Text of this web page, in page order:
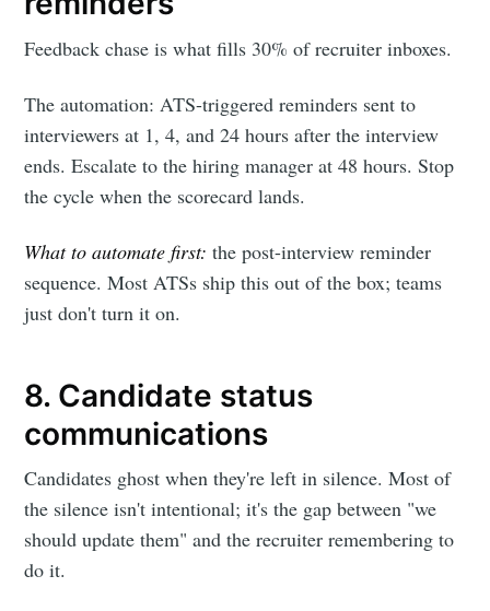
Feedback chase is what fills 30% of recruiter inboxes.
The automation: ATS-triggered reminders sent to
interviewers at 1, 4, and 24 hours after the interview
ends. Escalate to the hiring manager at 48 hours. Stop
the cycle when the scorecard lands.
What to automate first: the post-interview reminder
sequence. Most ATSs ship this out of the box; teams
just don't turn it on.
8. Candidate status
communications
Candidates ghost when they're left in silence. Most of
the silence isn't intentional; it's the gap between "we
should update them" and the recruiter remembering to
do it.